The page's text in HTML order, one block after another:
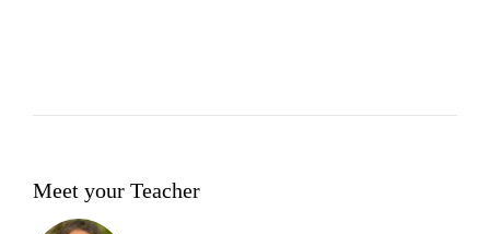
Meet your Teacher